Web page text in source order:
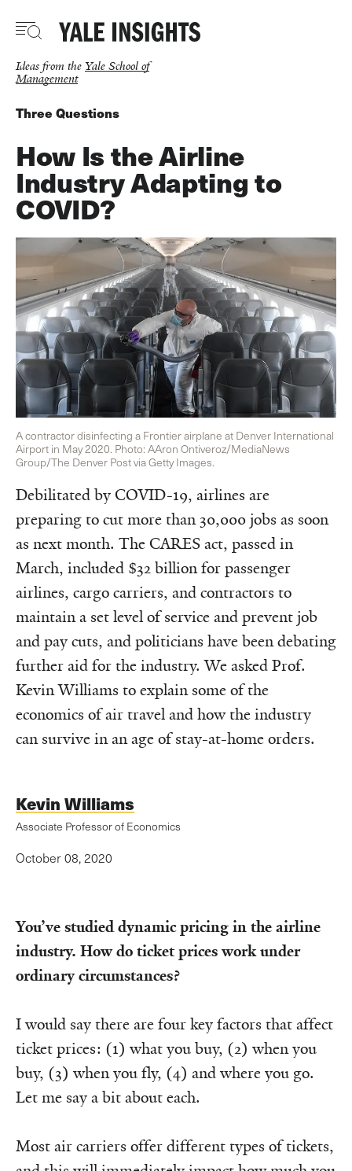
main
Ideas from the Yale School of
Management
Three Questions
How Is the Airline
Industry Adapting to
COVID?
Debilitated by COVID-19, airlines are
preparing to cut more than 30,000 jobs as soon
as next month. The CARES act, passed in
March, included $32 billion for passenger
airlines, cargo carriers, and contractors to
maintain a set level of service and prevent job
and pay cuts, and politicians have been debating
further aid for the industry. We asked Prof.
Kevin Williams to explain some of the
economics of air travel and how the industry
can survive in an age of stay-at-home orders.
A contractor disinfecting a Frontier airplane at Denver International
Airport in May 2020. Photo: AAron Ontiveroz/MediaNews
Group/The Denver Post via Getty Images.
Kevin Williams
Associate Professor of Economics
October 08, 2020
You’ve studied dynamic pricing in the airline
industry. How do ticket prices work under
ordinary circumstances?
I would say there are four key factors that affect
ticket prices: (1) what you buy, (2) when you
buy, (3) when you fly, (4) and where you go.
Let me say a bit about each.
Most air carriers offer different types of tickets,